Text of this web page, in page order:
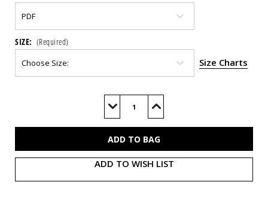
SIZE: (Required)
Size Charts
Decrease
of
Increase
of
ADD TO WISH LIST